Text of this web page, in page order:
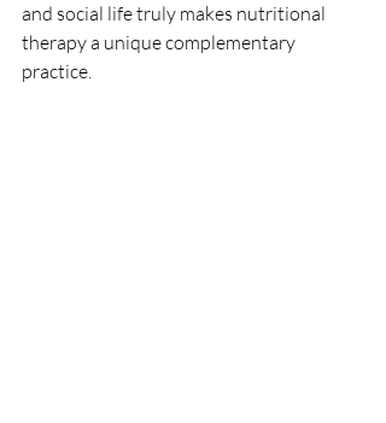
and social life truly makes nutritional
therapy a unique complementary
practice.